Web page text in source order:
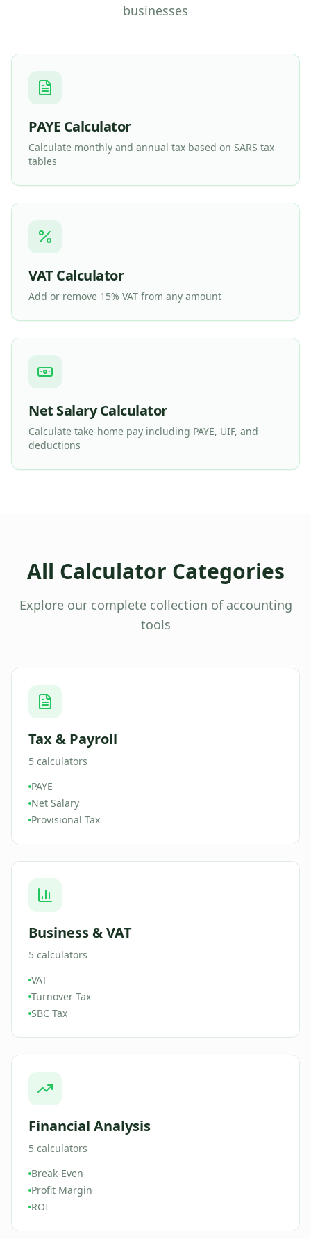
businesses
PAYE Calculator
Calculate monthly and annual tax based on SARS tax
tables
VAT Calculator
Add or remove 15% VAT from any amount
Net Salary Calculator
Calculate take-home pay including PAYE, UIF, and
deductions
All Calculator Categories
Explore our complete collection of accounting
tools
Tax & Payroll
5 calculators
PAYE
Net Salary
Provisional Tax
Business & VAT
5 calculators
VAT
Turnover Tax
SBC Tax
Financial Analysis
5 calculators
Break-Even
Profit Margin
ROI